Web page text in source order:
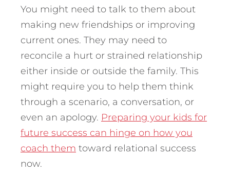
You might need to talk to them about
making new friendships or improving
current ones. They may need to
reconcile a hurt or strained relationship
either inside or outside the family. This
might require you to help them think
through a scenario, a conversation, or
even an apology. Preparing your kids for
future success can hinge on how you
coach them toward relational success
now.